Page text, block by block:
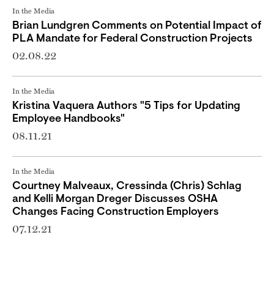
In the Media
Brian Lundgren Comments on Potential Impact of
PLA Mandate for Federal Construction Projects
02.08.22
In the Media
Kristina Vaquera Authors "5 Tips for Updating
Employee Handbooks"
08.11.21
In the Media
Courtney Malveaux, Cressinda (Chris) Schlag
and Kelli Morgan Dreger Discusses OSHA
Changes Facing Construction Employers
07.12.21